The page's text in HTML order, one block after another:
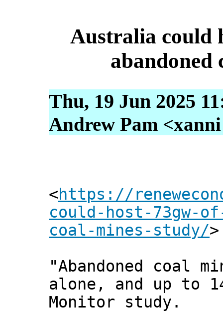
Australia could
abandoned
Thu, 19 Jun 2025
Andrew Pam
<https://
could-host-73gw-
coal-mines-study/>
"Abandoned coal
alone, and up to
Monitor study.